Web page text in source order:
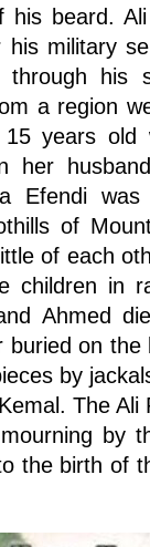
beard.
military
his
a region
years old
her
Efendi
of
of each
children in
Ahmed
buried on
by
The Ali
by
the birth of